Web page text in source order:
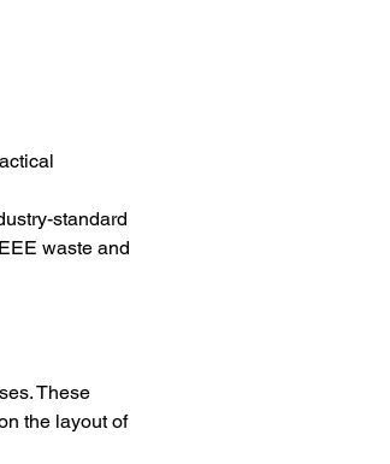
standard
waste and
These
the layout of